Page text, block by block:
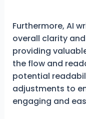
Furthermore, AI
overall clarity
providing
the flow and
potential
adjustments to
engaging and